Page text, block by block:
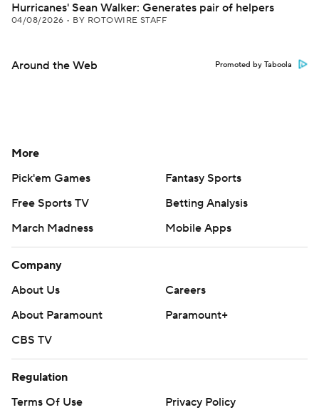
Hurricanes' Sean Walker: Generates pair of helpers
04/08/2026 • BY ROTOWIRE STAFF
Around the Web Promoted by Taboola
More
Pick'em Games
Fantasy Sports
Free Sports TV
Betting Analysis
March Madness
Mobile Apps
Company
About Us
Careers
About Paramount
Paramount+
CBS TV
Regulation
Terms Of Use
Privacy Policy